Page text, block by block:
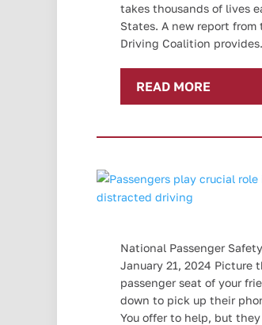
takes thousands of lives
States. A new report
Driving Coalition
READ MORE
National Passenger
January 21, 2024 Picture
passenger seat of your
down to pick up their
You offer to help, but